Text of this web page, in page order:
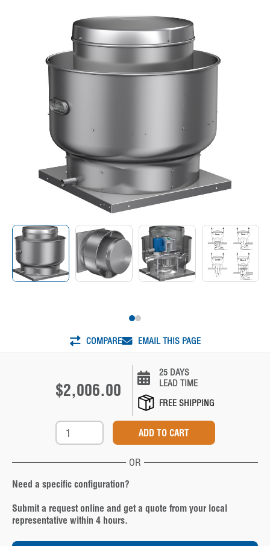
COMPARE EMAIL THIS PAGE
$2,006.00
25 DAYS
LEAD TIME
FREE SHIPPING
OR
Need a specific configuration?
Submit a request online and get a quote from your local
representative within 4 hours.